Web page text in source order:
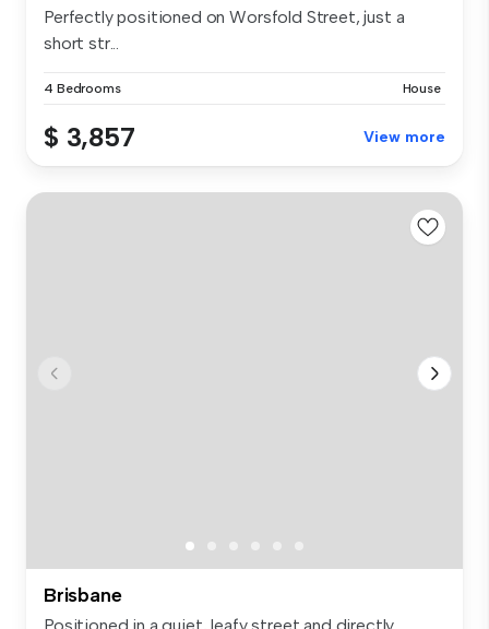
Perfectly positioned on Worsfold Street, just a
short str...
4 Bedrooms House
$ 3,857 View more
Brisbane